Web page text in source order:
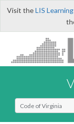
Visit theLIS
Select Search Type